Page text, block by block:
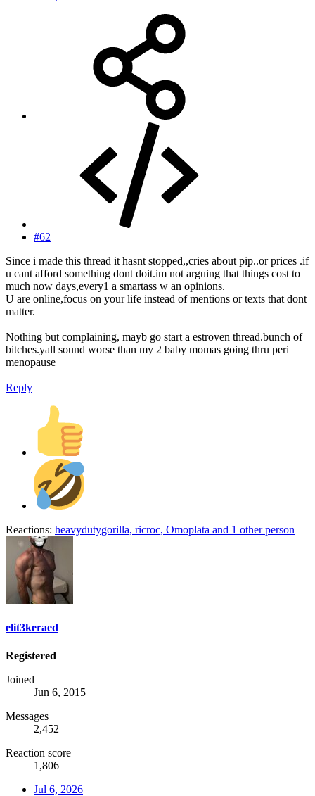
#62
Since i made this thread it hasnt stopped,,cries about pip..or prices .if
u cant afford something dont doit.im not arguing that things cost to
much now days,every1 a smartass w an opinions.
U are online,focus on your life instead of mentions or texts that dont
matter.
Nothing but complaining, mayb go start a estroven thread.bunch of
bitches.yall sound worse than my 2 baby momas going thru peri
menopause
Reply
Reactions: heavydutygorilla, ricroc, Omoplata and 1 other person
elit3keraed
Registered
Joined
Jun 6, 2015
Messages
2,452
Reaction score
1,806
Jul 6, 2026